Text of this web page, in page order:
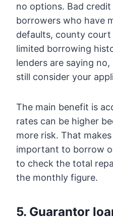
no options. Bad
borrowers who have
defaults, county court
limited borrowing
lenders are saying
still consider your
The main benefit is
rates can be higher
more risk. That
important to borrow
to check the total
the monthly figure.
5. Guarantor